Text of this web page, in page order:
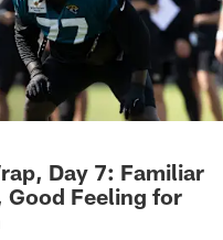
Day 7: Familiar
Good Feeling for